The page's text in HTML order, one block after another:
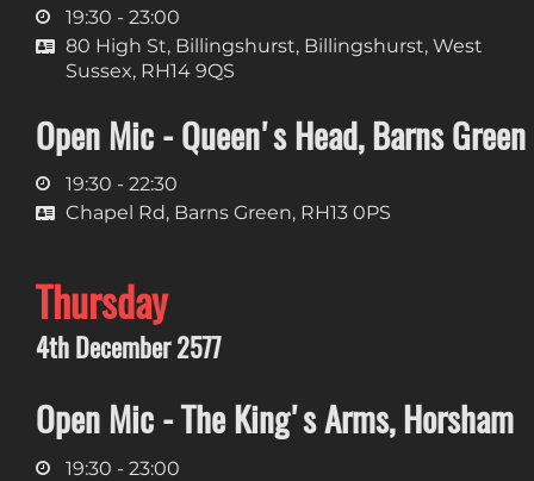
19:30 - 23:00
80 High St, Billingshurst, Billingshurst, West
Sussex, RH14 9QS
Open Mic - Queen's Head, Barns Green
19:30 - 22:30
Chapel Rd, Barns Green, RH13 0PS
Thursday
4th December 2577
Open Mic - The King's Arms, Horsham
19:30 - 23:00